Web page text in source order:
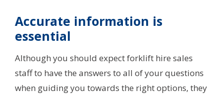
Accurate information is
essential
Although you should expect forklift hire sales
staff to have the answers to all of your questions
when guiding you towards the right options, they